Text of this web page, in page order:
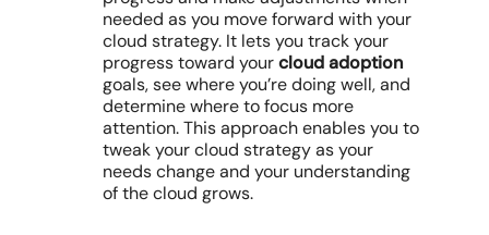
needed as you move forward with your
cloud strategy. It lets you track your
progress toward yourcloud adoption
goals, see where you’re doing well, and
determine where to focus more
attention. This approach enables you to
tweak your cloud strategy as your
needs change and your understanding
of the cloud grows.